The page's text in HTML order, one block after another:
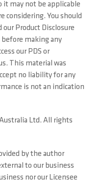
it may not be applicable
considering. You should
our Product Disclosure
making any
our PDS or
This material was
no liability for any
is not an indication
Ltd. All rights
by the author
to our business
nor our Licensee